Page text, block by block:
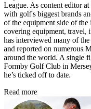
League. As content editor
with golf's biggest brands
of the equipment side of
covering equipment, travel,
has interviewed many of the
and reported on numerous
around the world. A single
Formby Golf Club in
he’s ticked off to date.
Read more